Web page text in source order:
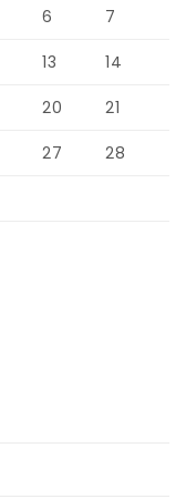
6 7
13 14
20 21
27 28